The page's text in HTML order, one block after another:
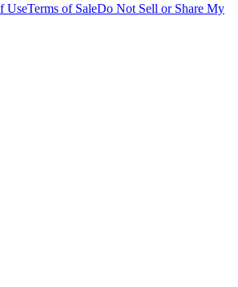
UseTerms of SaleDo Not Sell or Share My